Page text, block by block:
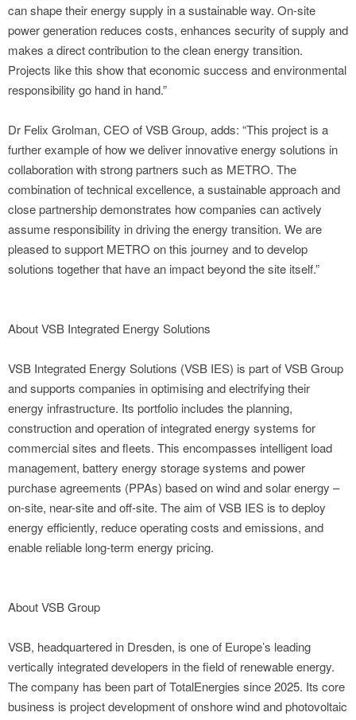
can shape their energy supply in a sustainable way. On-site
power generation reduces costs, enhances security of supply and
makes a direct contribution to the clean energy transition.
Projects like this show that economic success and environmental
responsibility go hand in hand.”
Dr Felix Grolman, CEO of VSB Group, adds: “This project is a
further example of how we deliver innovative energy solutions in
collaboration with strong partners such as METRO. The
combination of technical excellence, a sustainable approach and
close partnership demonstrates how companies can actively
assume responsibility in driving the energy transition. We are
pleased to support METRO on this journey and to develop
solutions together that have an impact beyond the site itself.”
About VSB Integrated Energy Solutions
VSB Integrated Energy Solutions (VSB IES) is part of VSB Group
and supports companies in optimising and electrifying their
energy infrastructure. Its portfolio includes the planning,
construction and operation of integrated energy systems for
commercial sites and fleets. This encompasses intelligent load
management, battery energy storage systems and power
purchase agreements (PPAs) based on wind and solar energy –
on-site, near-site and off-site. The aim of VSB IES is to deploy
energy efficiently, reduce operating costs and emissions, and
enable reliable long-term energy pricing.
About VSB Group
VSB, headquartered in Dresden, is one of Europe’s leading
vertically integrated developers in the field of renewable energy.
The company has been part of TotalEnergies since 2025. Its core
business is project development of onshore wind and photovoltaic